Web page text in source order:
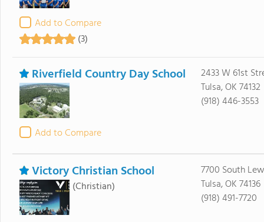
Add to Compare
(3)
Riverfield Country Day School
Add to Compare
2433 W 61st
Tulsa, OK 74132
(918) 446-3553
Victory Christian School
(Christian)
7700 South
Tulsa, OK 74136
(918) 491-7720